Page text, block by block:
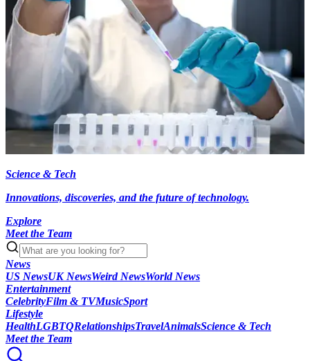
Science & Tech
Innovations, discoveries, and the future of technology.
Explore
Meet the Team
News
US NewsUK NewsWeird NewsWorld News
Entertainment
CelebrityFilm & TVMusicSport
Lifestyle
HealthLGBTQRelationshipsTravelAnimalsScience & Tech
Meet the Team